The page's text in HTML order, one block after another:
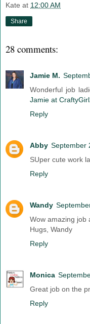
Kate at 12:00 AM
Share
28 comments:
Jamie M.
Wonderful job
Jamie at
Reply
Abby September
SUper cute work
Reply
Wandy
Wow amazing job
Hugs, Wandy
Reply
Monica
Great job on the
Reply